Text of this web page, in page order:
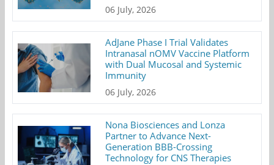
06 July, 2026
AdJane Phase I Trial Validates
Intranasal nOMV Vaccine Platform
with Dual Mucosal and Systemic
Immunity
06 July, 2026
Nona Biosciences and Lonza
Partner to Advance Next-
Generation BBB-Crossing
Technology for CNS Therapies